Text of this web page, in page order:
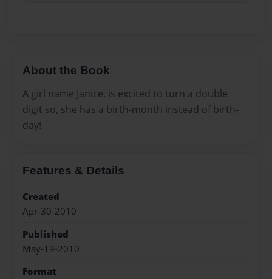
About the Book
A girl name Janice, is excited to turn a double
digit so, she has a birth-month instead of birth-
day!
Features & Details
Created
Apr-30-2010
Published
May-19-2010
Format